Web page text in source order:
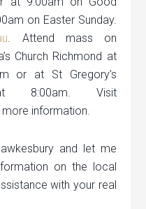
on Easter Sunday.
. Attend mass on
Church Richmond at
or at St Gregory’s
8:00am. Visit
information.
and let me
on the local
with your real